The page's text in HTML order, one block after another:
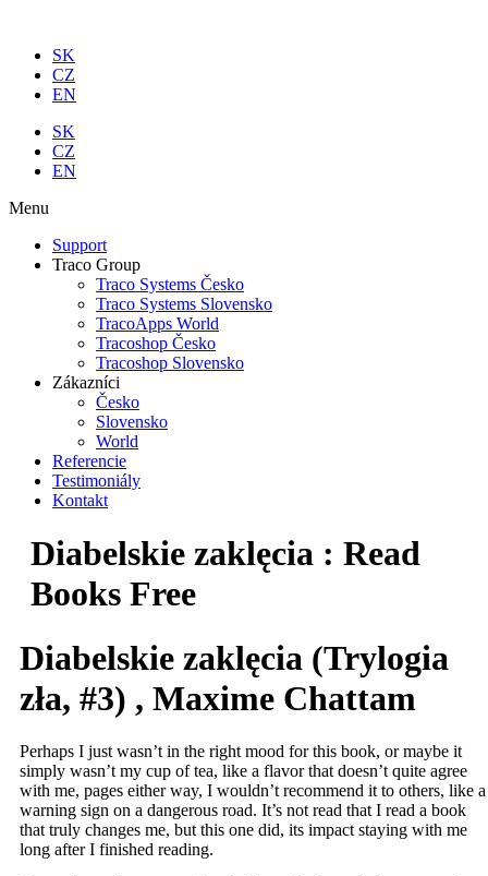
obsah
SK
CZ
EN
SK
CZ
EN
Menu
Support
Traco Group
Traco Systems Česko
Traco Systems Slovensko
TracoApps World
Tracoshop Česko
Tracoshop Slovensko
Zákazníci
Česko
Slovensko
World
Referencie
Testimoniály
Kontakt
Diabelskie zaklęcia : Read
Books Free
Diabelskie zaklęcia (Trylogia
zła, #3) , Maxime Chattam
Perhaps I just wasn’t in the right mood for this book, or maybe it
simply wasn’t my cup of tea, like a flavor that doesn’t quite agree
with me, pages either way, I wouldn’t recommend it to others, like a
warning sign on a dangerous road. It’s not read that I read a book
that truly changes me, but this one did, its impact staying with me
long after I finished reading.